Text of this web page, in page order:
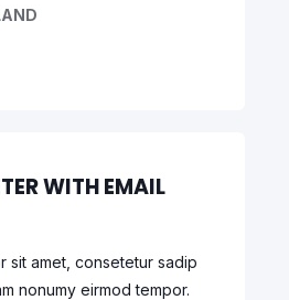
WITH EMAIL
sit amet, consetetur sadip
nonumy eirmod tempor.